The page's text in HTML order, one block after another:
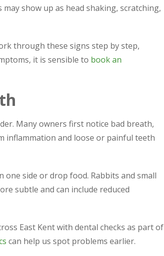
show up as head shaking, scratching,
through these signs step by step,
it is sensible to book an
Many owners first notice bad breath,
inflammation and loose or painful teeth
one side or drop food. Rabbits and small
subtle and can include reduced
East Kent with dental checks as part of
can help us spot problems earlier.